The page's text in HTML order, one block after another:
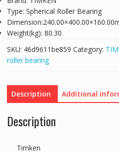
Type: Spherical Roller Bearing
Weight(kg): 80.30
SKU: 46d9611be859 Category:
roller bearing
Description Additional
Description
Timken